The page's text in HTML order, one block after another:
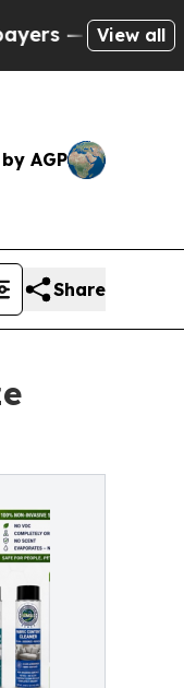
to Cash in
View all
AGP
Share